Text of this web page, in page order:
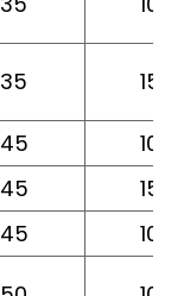
35
45
100
45
45
100